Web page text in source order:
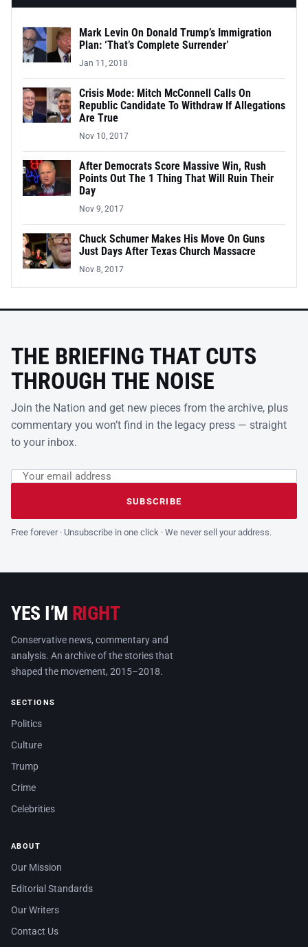
Mark Levin On Donald Trump’s Immigration
Plan: ‘That’s Complete Surrender’
Jan 11, 2018
Crisis Mode: Mitch McConnell Calls On
Republic Candidate To Withdraw If Allegations
Are True
Nov 10, 2017
After Democrats Score Massive Win, Rush
Points Out The 1 Thing That Will Ruin Their
Day
Nov 9, 2017
Chuck Schumer Makes His Move On Guns
Just Days After Texas Church Massacre
Nov 8, 2017
THE BRIEFING THAT CUTS
THROUGH THE NOISE
Join the Nation and get new pieces from the archive, plus
commentary you won’t find in the legacy press — straight
to your inbox.
Leave this field empty
Email address
SUBSCRIBE
Free forever · Unsubscribe in one click · We never sell your address.
YES I’M RIGHT
Conservative news, commentary and
analysis. An archive of the stories that
shaped the movement, 2015–2018.
SECTIONS
Politics
Culture
Trump
Crime
Celebrities
ABOUT
Our Mission
Editorial Standards
Our Writers
Contact Us